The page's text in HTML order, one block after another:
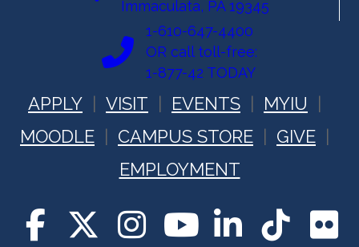
Immaculata, PA 19345
1-610-647-4400
OR call toll-free:
1-877-42 TODAY
APPLY VISIT EVENTS
MYIU
MOODLE
CAMPUS STORE
GIVE
EMPLOYMENT